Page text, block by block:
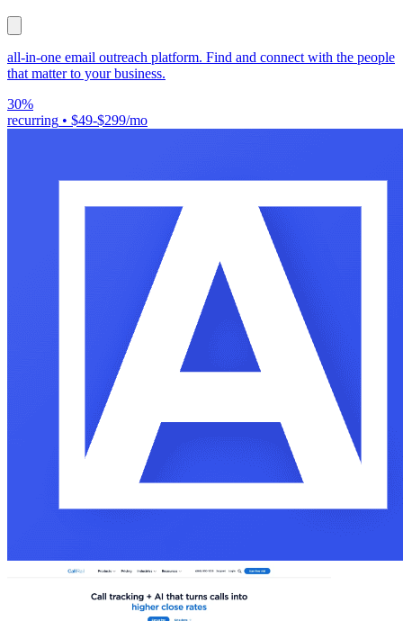
all-in-one email outreach platform. Find and connect with the people
that matter to your business.
30%
recurring • $49-$299/mo